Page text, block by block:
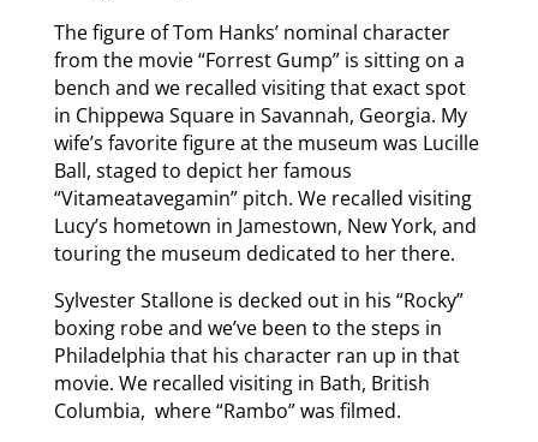
The figure of Tom Hanks’ nominal character
from the movie “Forrest Gump” is sitting on a
bench and we recalled visiting that exact spot
in Chippewa Square in Savannah, Georgia. My
wife’s favorite figure at the museum was Lucille
Ball, staged to depict her famous
“Vitameatavegamin” pitch. We recalled visiting
Lucy’s hometown in Jamestown, New York, and
touring the museum dedicated to her there.
Sylvester Stallone is decked out in his “Rocky”
boxing robe and we’ve been to the steps in
Philadelphia that his character ran up in that
movie. We recalled visiting in Bath, British
Columbia, where “Rambo” was filmed.